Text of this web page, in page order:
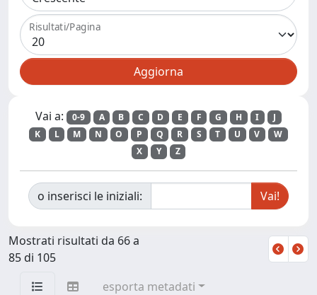
Risultati/Pagina
Vai a: 0-9 A B C D E F G H I
J
K
L M N O P Q R S T U V
W
X
Y Z
o inserisci le iniziali:
Mostrati risultati da 66 a
85 di 105
esporta metadati